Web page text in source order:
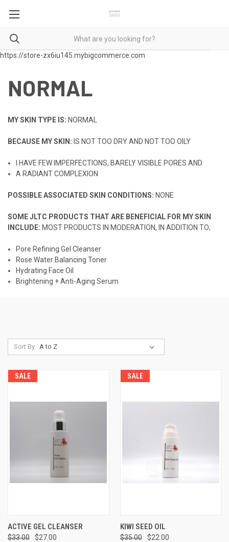
https://store-zx6iu145.mybigcommerce.com
NORMAL
MY SKIN TYPE IS: NORMAL
BECAUSE MY SKIN: IS NOT TOO DRY AND NOT TOO OILY
I HAVE FEW IMPERFECTIONS, BARELY VISIBLE PORES AND
A RADIANT COMPLEXION
POSSIBLE ASSOCIATED SKIN CONDITIONS: NONE
SOME JLTC PRODUCTS THAT ARE BENEFICIAL FOR MY SKIN
INCLUDE: MOST PRODUCTS IN MODERATION, IN ADDITION TO;
Pore Refining Gel Cleanser
Rose Water Balancing Toner
Hydrating Face Oil
Brightening + Anti-Aging Serum
Sort By:
SALE
ACTIVE GEL CLEANSER
$33.00 $27.00
SALE
KIWI SEED OIL
$35.00 $22.00